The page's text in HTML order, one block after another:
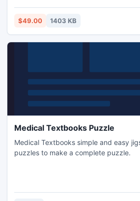
restore Windows XP files which have
human error, bad sector, software
$49.00 1403 KB
Medical Textbooks Puzzle
Medical Textbooks simple and easy
puzzles to make a complete puzzle.